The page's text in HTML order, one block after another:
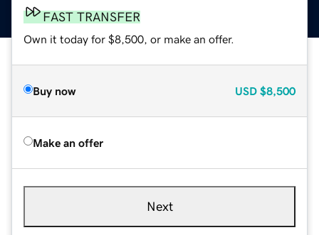
FAST TRANSFER
Own it today for $8,500, or make an offer.
Buy now USD $8,500
Make an offer
Next